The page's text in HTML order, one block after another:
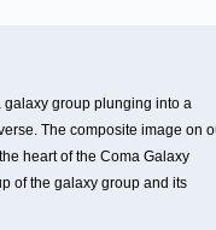
galaxy group plunging into a
The composite image on
heart of the Coma Galaxy
of the galaxy group and its